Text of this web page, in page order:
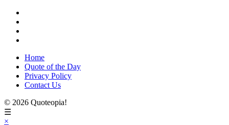
Home
Quote of the Day
Privacy Policy
Contact Us
© 2026 Quoteopia!
☰
×